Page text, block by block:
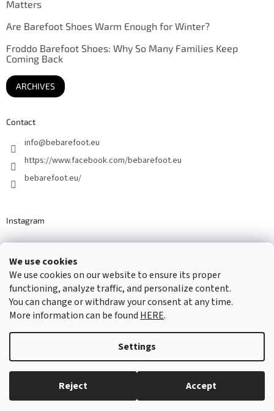
We use cookies
We use cookies on our website to ensure its proper
functioning, analyze traffic, and personalize content.
You can change or withdraw your consent at any time.
More information can be found HERE.
Settings
Reject Accept
Matters
Are Barefoot Shoes Warm Enough for Winter?
Froddo Barefoot Shoes: Why So Many Families Keep
Coming Back
ARCHIVES
Contact
info@bebarefoot.eu
https://www.facebook.com/bebarefoot.eu
bebarefoot.eu/
Instagram
Barefoot specialists since 2016
Created by Shoptet
Copyright 2026...be barefoot. All rights reserved.Edit cookie
settings